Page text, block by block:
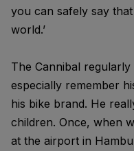
you can safely say
world.’
The Cannibal regularly
especially remember
his bike brand. He
children. Once, when
at the airport in